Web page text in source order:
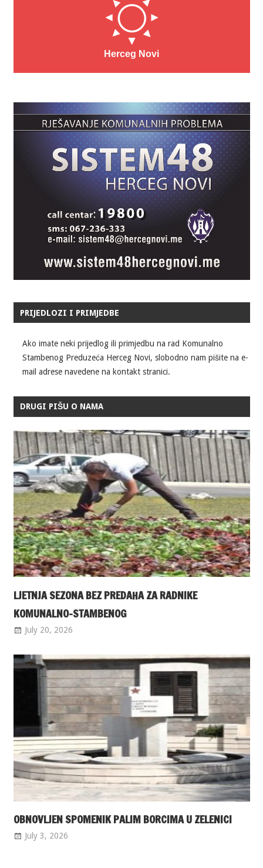
Herceg Novi
PRIJEDLOZI I PRIMJEDBE
Ako imate neki prijedlog ili primjedbu na rad Komunalno
Stambenog Preduzeća Herceg Novi, slobodno nam pišite na e-
mail adrese navedene na kontakt stranici.
DRUGI PIŠU O NAMA
LJETNJA SEZONA BEZ PREDAHA ZA RADNIKE
KOMUNALNO-STAMBENOG
July 20, 2026
OBNOVLJEN SPOMENIK PALIM BORCIMA U ZELENICI
July 3, 2026